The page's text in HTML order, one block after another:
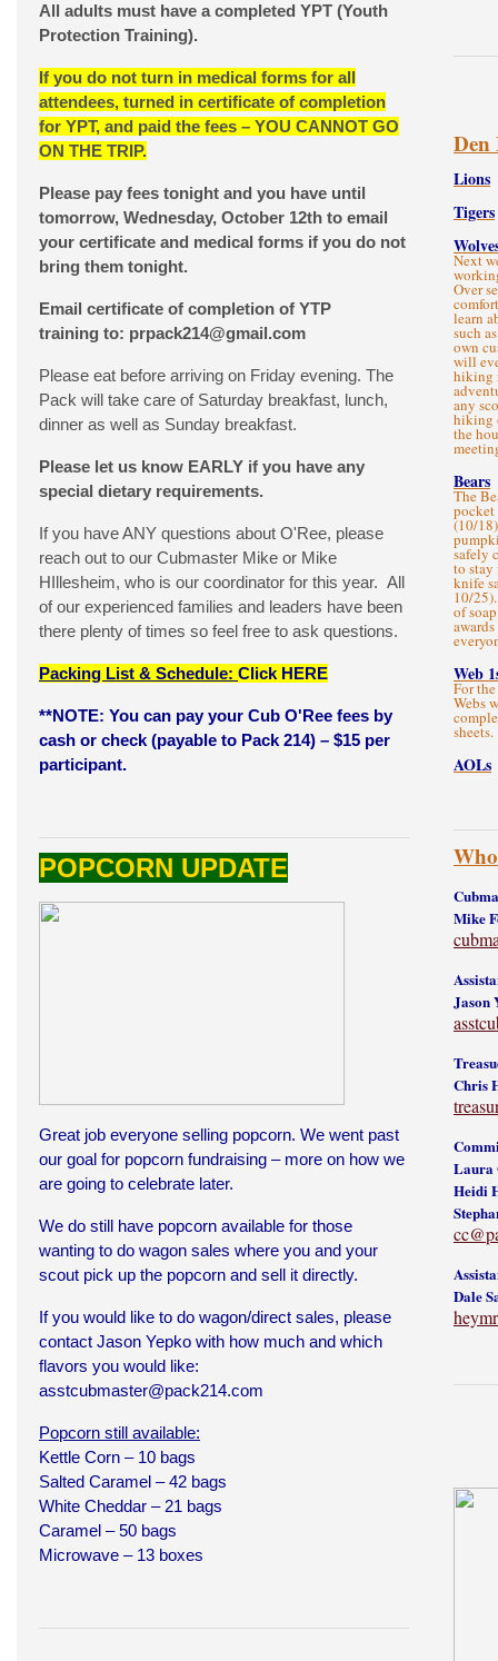
All adults must have a completed YPT (Youth
Protection Training).
If you do not turn in medical forms for all
attendees, turned in certificate of completion
for YPT, and paid the fees – YOU CANNOT GO
ON THE TRIP.
Please pay fees tonight and you have until
tomorrow, Wednesday, October 12th to email
your certificate and medical forms if you do not
bring them tonight.
Email certificate of completion of YTP
training to: prpack214@gmail.com
Please eat before arriving on Friday evening. The
Pack will take care of Saturday breakfast, lunch,
dinner as well as Sunday breakfast.
Please let us know EARLY if you have any
special dietary requirements.
If you have ANY questions about O'Ree, please
reach out to our Cubmaster Mike or Mike
HIllesheim, who is our coordinator for this year. All
of our experienced families and leaders have been
there plenty of times so feel free to ask questions.
Packing List & Schedule: Click HERE
**NOTE: You can pay your Cub O'Ree fees by
cash or check (payable to Pack 214) – $15 per
participant.
POPCORN UPDATE
Great job everyone selling popcorn. We went past
our goal for popcorn fundraising – more on how we
are going to celebrate later.
We do still have popcorn available for those
wanting to do wagon sales where you and your
scout pick up the popcorn and sell it directly.
If you would like to do wagon/direct sales, please
contact Jason Yepko with how much and which
flavors you would like:
asstcubmaster@pack214.com
Popcorn still available:
Kettle Corn – 10 bags
Salted Caramel – 42 bags
White Cheddar – 21 bags
Caramel – 50 bags
Microwave – 13 boxes
Den
Lions
Tigers
Next
Over
learn
such
own
will
hiking
any
hiking
the
Bears
The
(10/
safely
to stay
knife
10/
of
Web
For
Webs
sheets.
AOLs
Mike
Jason
Chris
Laura
Heidi
Dale